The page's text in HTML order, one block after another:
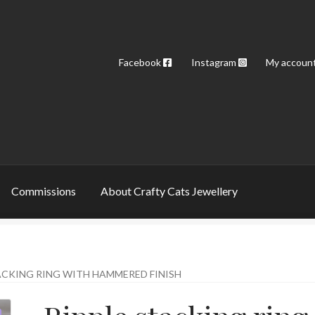
Facebook Instagram My
Commissions About Crafty Cats Jewellery
RING WITH HAMMERED FINISH